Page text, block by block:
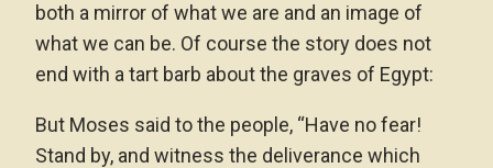
both a mirror of what we are and an image of
what we can be. Of course the story does not
end with a tart barb about the graves of Egypt:
But Moses said to the people, “Have no fear!
Stand by, and witness the deliverance which